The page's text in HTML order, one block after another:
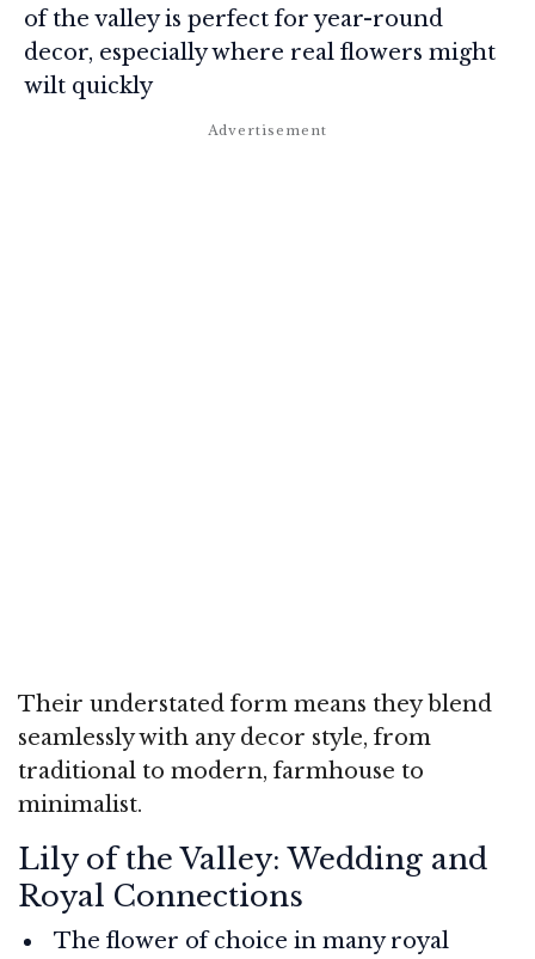
of the valley is perfect for year-round
decor, especially where real flowers might
wilt quickly
Their understated form means they blend
seamlessly with any decor style, from
traditional to modern, farmhouse to
minimalist.
Lily of the Valley: Wedding and
Royal Connections
The flower of choice in many royal